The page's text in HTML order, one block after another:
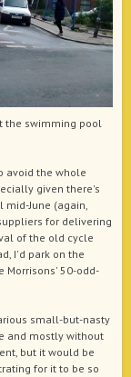
the swimming pool
avoid the whole
given there's
mid-June (again,
for delivering
of the old cycle
I'd park on the
Morrisons' 50-odd-
small-but-nasty
and mostly without
but it would be
for it to be so